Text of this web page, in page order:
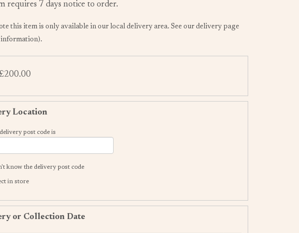
requires 7 days notice to order.
this item is only available in our local delivery area. See our delivery page
Location
post code is
know the delivery post code
in store
or Collection Date